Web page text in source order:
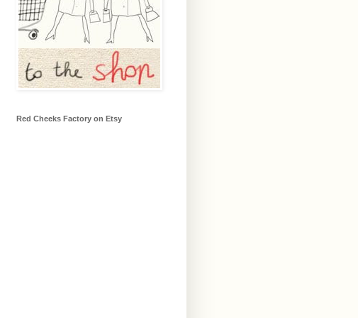
Red Cheeks Factory on Etsy